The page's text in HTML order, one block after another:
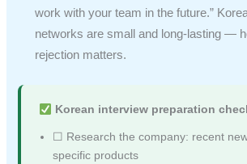
work with your team in the future.”
networks are small and long-lasting —
rejection matters.
Korean interview preparation
☐ Research the company: recent
specific products